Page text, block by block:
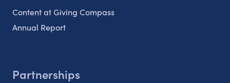
Content at Giving Compass
Annual Report
Partnerships